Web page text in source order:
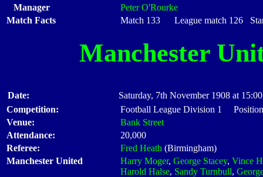
Manager
Peter O'Rourke
Match Facts
Match 133 League match 126
Manchester
Date:
Saturday, 7th November 1908 at 15:00
Competition:
Football League Division 1
Venue:
Bank Street
Attendance:
20,000
Referee:
Fred Heath (Birmingham)
Manchester United
Harry Moger, George Stacey, Vince
Harold Halse, Sandy Turnbull,